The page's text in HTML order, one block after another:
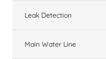
Leak Detection
Main Water Line